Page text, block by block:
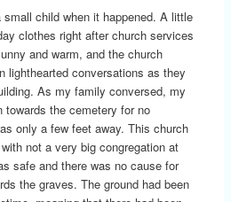
child when it happened. A little
clothes right after church services
and warm, and the church
lighthearted conversations as they
As my family conversed, my
towards the cemetery for no
only a few feet away. This church
not a very big congregation at
safe and there was no cause for
the graves. The ground had been